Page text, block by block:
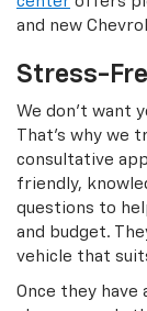
and new
Stress-
We don’t want
That’s why we
consultative
friendly,
questions to
and budget.
vehicle that
Once they have